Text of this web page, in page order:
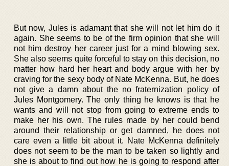
But now, Jules is adamant that she will not let him do it
again. She seems to be of the firm opinion that she will
not him destroy her career just for a mind blowing sex.
She also seems quite forceful to stay on this decision, no
matter how hard her heart and body argue with her by
craving for the sexy body of Nate McKenna. But, he does
not give a damn about the no fraternization policy of
Jules Montgomery. The only thing he knows is that he
wants and will not stop from going to extreme ends to
make her his own. The rules made by her could bend
around their relationship or get damned, he does not
care even a little bit about it. Nate McKenna definitely
does not seem to be the man to be taken so lightly and
she is about to find out how he is going to respond after